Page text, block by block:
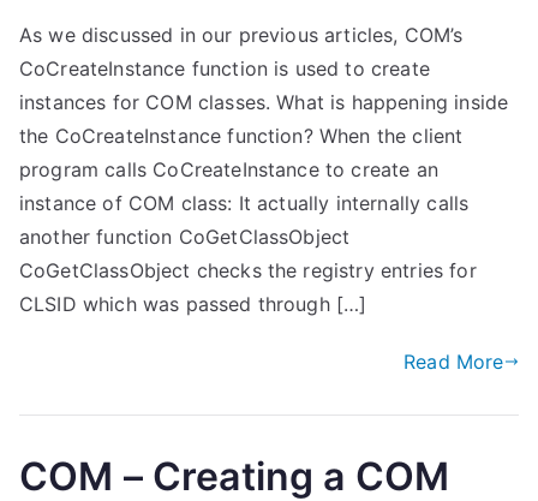
As we discussed in our previous articles, COM’s
CoCreateInstance function is used to create
instances for COM classes. What is happening inside
the CoCreateInstance function? When the client
program calls CoCreateInstance to create an
instance of COM class: It actually internally calls
another function CoGetClassObject
CoGetClassObject checks the registry entries for
CLSID which was passed through […]
Read More
COM – Creating a COM